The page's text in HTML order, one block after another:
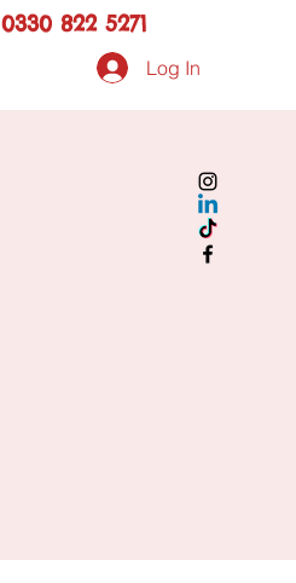
0330 822 5271
Log In